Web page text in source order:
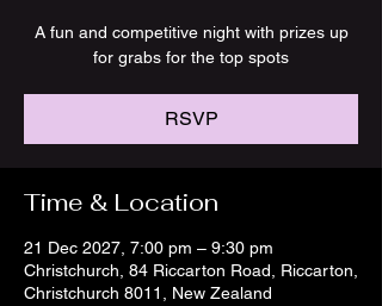
A fun and competitive night with prizes up
for grabs for the top spots
RSVP
Time & Location
21 Dec 2027, 7:00 pm – 9:30 pm
Christchurch, 84 Riccarton Road, Riccarton,
Christchurch 8011, New Zealand